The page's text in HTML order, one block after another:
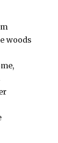
woods